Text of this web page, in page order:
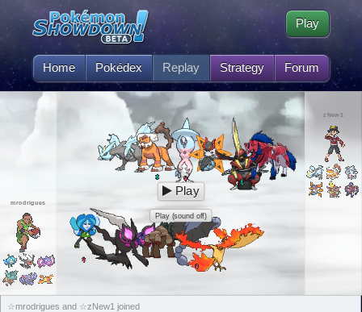
Home Pokédex Replay Strategy Forum
Play
mrodrigues
zNew1
Play
Play (sound off)
☆mrodrigues and ☆zNew1 joined